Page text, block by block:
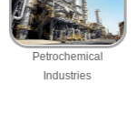
Petrochemical
Industries